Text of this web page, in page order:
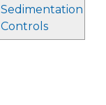
Sedimentation
Controls